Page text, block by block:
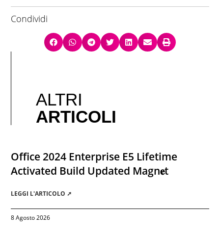
Condividi
ALTRI
ARTICOLI
Office 2024 Enterprise E5 Lifetime
Activated Build Updated Magn𝐞t
LEGGI L'ARTICOLO ➚
8 Agosto 2026